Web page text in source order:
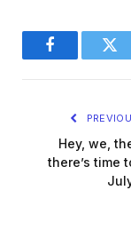
Facebook
Hey, we,
there’s time